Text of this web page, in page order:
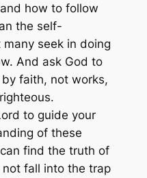
how to follow
the self-
seek in doing
And ask God to
faith, not works,
to guide your
of these
find the truth of
fall into the trap